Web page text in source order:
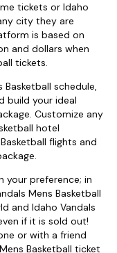
tickets or Idaho
city they are
is based on
and dollars when
tickets.
schedule,
build your ideal
Customize any
hotel
flights and
your preference; in
Mens Basketball
and Idaho Vandals
if it is sold out!
or with a friend
Basketball ticket